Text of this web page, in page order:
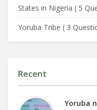
States in Nigeria ( 5
Yoruba Tribe ( 3
Recent
Yoruba